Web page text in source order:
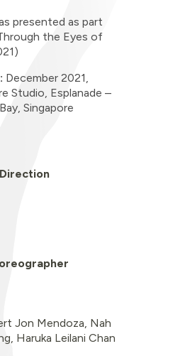
presented as part
the Eyes of
December 2021,
Studio, Esplanade –
Singapore
Jon Mendoza, Nah
Haruka Leilani Chan